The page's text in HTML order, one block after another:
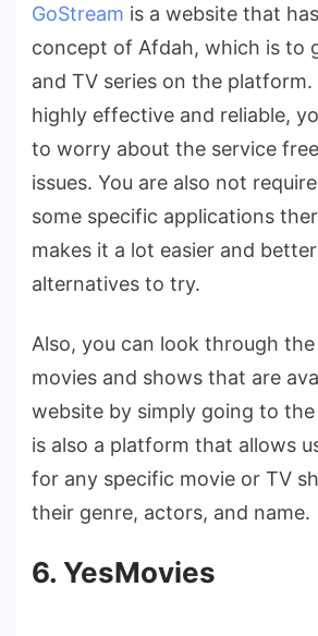
GoStream is a website that
concept of Afdah, which is to
and TV series on the
highly effective and reliable,
to worry about the service
issues. You are also not
some specific applications
makes it a lot easier and
alternatives to try.
Also, you can look through
movies and shows that are
website by simply going to
is also a platform that allows
for any specific movie or TV
their genre, actors, and name.
6. YesMovies